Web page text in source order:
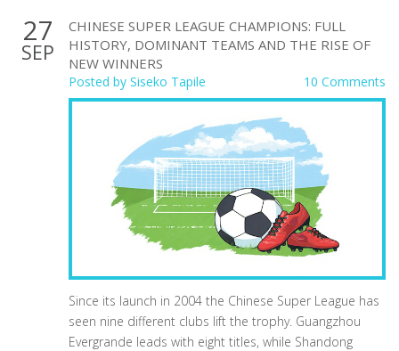
27
SEP
CHINESE SUPER LEAGUE CHAMPIONS: FULL
HISTORY, DOMINANT TEAMS AND THE RISE OF
NEW WINNERS
Posted by Siseko Tapile 10 Comments
Since its launch in 2004 the Chinese Super League has
seen nine different clubs lift the trophy. Guangzhou
Evergrande leads with eight titles, while Shandong